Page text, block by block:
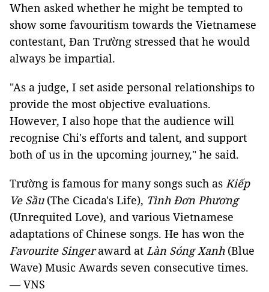
When asked whether he might be tempted to
show some favouritism towards the Vietnamese
contestant, Đan Trường stressed that he would
always be impartial.
"As a judge, I set aside personal relationships to
provide the most objective evaluations.
However, I also hope that the audience will
recognise Chi's efforts and talent, and support
both of us in the upcoming journey," he said.
Trường is famous for many songs such as Kiếp
Ve Sầu (The Cicada's Life), Tình Đơn Phương
(Unrequited Love), and various Vietnamese
adaptations of Chinese songs. He has won the
Favourite Singeraward at Làn Sóng Xanh(Blue
Wave) Music Awards seven consecutive times.
— VNS